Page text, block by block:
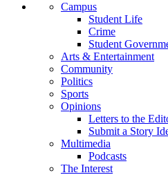
Campus
Student Life
Crime
Student
Arts & Entertainment
Community
Politics
Sports
Opinions
Letters to the
Submit a Story
Multimedia
Podcasts
The Interest